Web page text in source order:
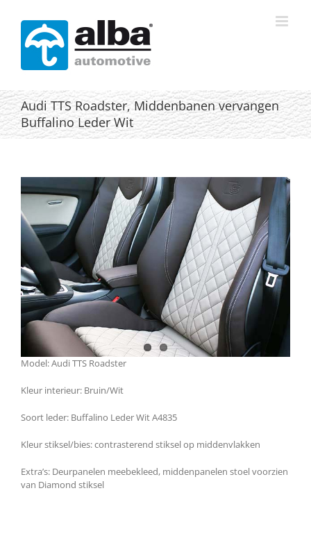
content
Audi TTS Roadster, Middenbanen vervangen
Buffalino Leder Wit
Model: Audi TTS Roadster
Kleur interieur: Bruin/Wit
Soort leder: Buffalino Leder Wit A4835
Kleur stiksel/bies: contrasterend stiksel op middenvlakken
Extra’s: Deurpanelen meebekleed, middenpanelen stoel voorzien
van Diamond stiksel